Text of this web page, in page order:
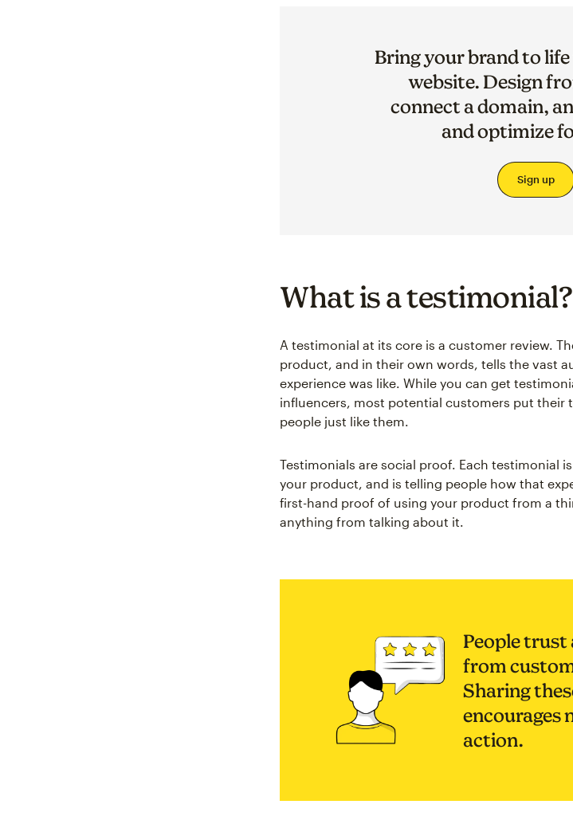
Bring your brand to
website. Design
connect a domain,
and optimize
Sign up
What is a testimonial?
A testimonial at its core is a customer review.
product, and in their own words, tells the vast
experience was like. While you can get
influencers, most potential customers put their
people just like them.
Testimonials are social proof. Each testimonial
your product, and is telling people how that
first-hand proof of using your product from a
anything from talking about it.
People
from
Sharing
encourages
action.